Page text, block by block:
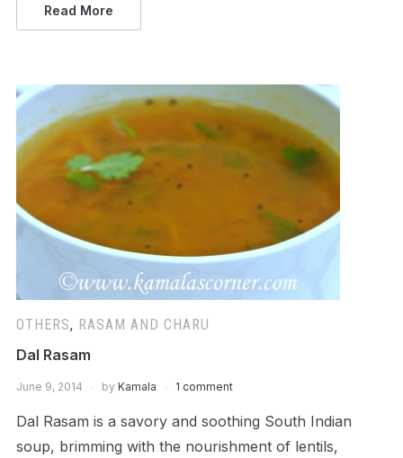
Read More
OTHERS, RASAM AND CHARU
Dal Rasam
June 9, 2014 by Kamala 1 comment
Dal Rasam is a savory and soothing South Indian
soup, brimming with the nourishment of lentils,